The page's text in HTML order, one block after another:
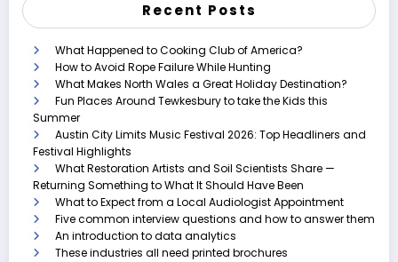
Recent Posts
What Happened to Cooking Club of America?
How to Avoid Rope Failure While Hunting
What Makes North Wales a Great Holiday Destination?
Fun Places Around Tewkesbury to take the Kids this
Summer
Austin City Limits Music Festival 2026: Top Headliners and
Festival Highlights
What Restoration Artists and Soil Scientists Share —
Returning Something to What It Should Have Been
What to Expect from a Local Audiologist Appointment
Five common interview questions and how to answer them
An introduction to data analytics
These industries all need printed brochures